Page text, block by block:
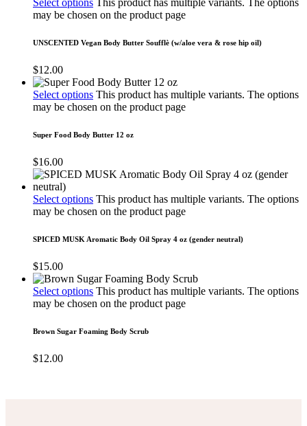
Select options This product has multiple variants. The options
may be chosen on the product page
UNSCENTED Vegan Body Butter Soufflè (w/aloe vera & rose hip oil)
$12.00
Select options This product has multiple variants. The options
may be chosen on the product page
Super Food Body Butter 12 oz
$16.00
Select options This product has multiple variants. The options
may be chosen on the product page
SPICED MUSK Aromatic Body Oil Spray 4 oz (gender neutral)
$15.00
Select options This product has multiple variants. The options
may be chosen on the product page
Brown Sugar Foaming Body Scrub
$12.00